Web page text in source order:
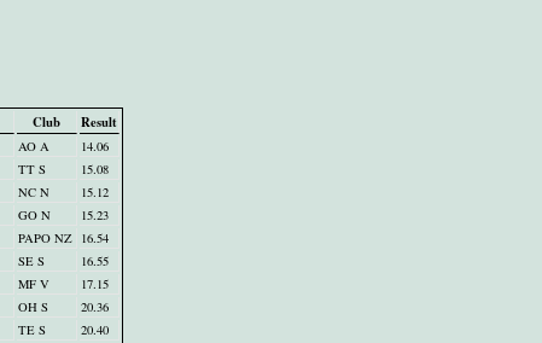
Club Result
AO A
14.06
TT S
15.08
NC N
15.12
GO N
15.23
PAPO NZ 16.54
SE S
16.55
MF V
17.15
OH S
20.36
TE S
20.40